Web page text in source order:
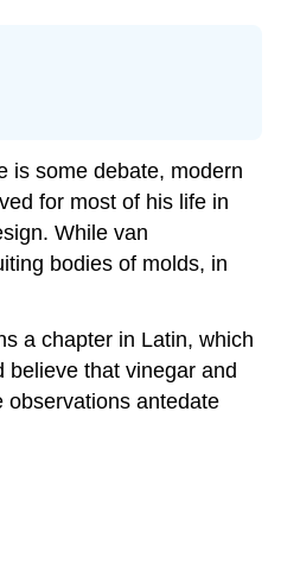
is some debate, modern
for most of his life in
While van
bodies of molds, in
a chapter in Latin, which
believe that vinegar and
observations antedate